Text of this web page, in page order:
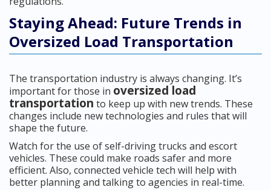
Staying Ahead: Future Trends in
Oversized Load Transportation
The transportation industry is always changing. It’s
important for those in oversized load
transportation to keep up with new trends. These
changes include new technologies and rules that will
shape the future.
Watch for the use of self-driving trucks and escort
vehicles. These could make roads safer and more
efficient. Also, connected vehicle tech will help with
better planning and talking to agencies in real-time.